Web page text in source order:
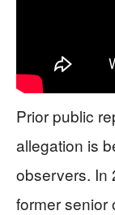
Prior public
allegation is
observers. In
former senior